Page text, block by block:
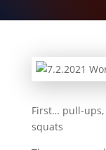
First… pull-
squats